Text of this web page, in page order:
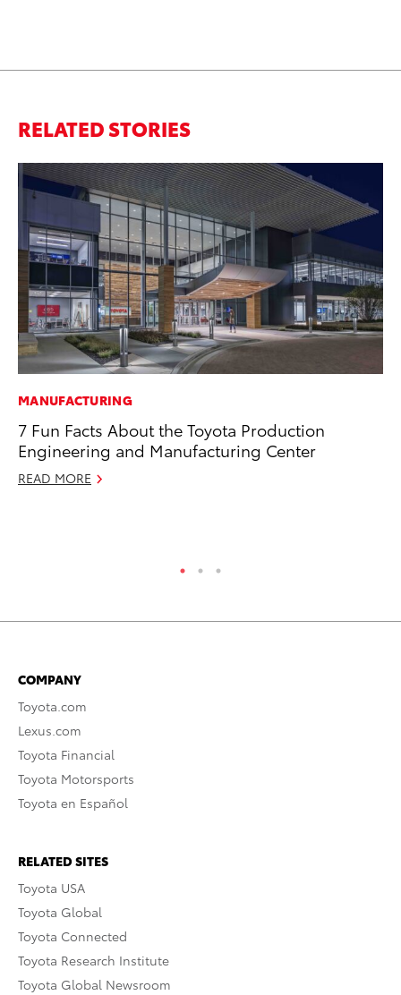
RELATED STORIES
MANUFACTURING
7 Fun Facts About the Toyota Production
Engineering and Manufacturing Center
READ MORE
COMPANY
Toyota.com
Lexus.com
Toyota Financial
Toyota Motorsports
Toyota en Español
RELATED SITES
Toyota USA
Toyota Global
Toyota Connected
Toyota Research Institute
Toyota Global Newsroom